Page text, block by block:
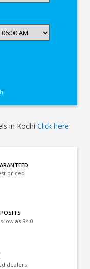
in KochiClick here
priced
low as Rs 0
dealers